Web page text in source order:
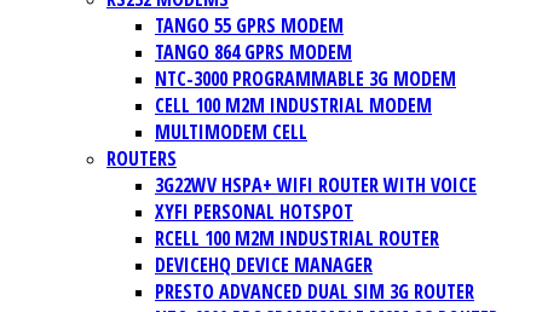
TANGO 55 GPRS MODEM
TANGO 864 GPRS MODEM
NTC-3000 PROGRAMMABLE 3G MODEM
CELL 100 M2M INDUSTRIAL MODEM
MULTIMODEM CELL
ROUTERS
3G22WV HSPA+ WIFI ROUTER WITH VOICE
XYFI PERSONAL HOTSPOT
RCELL 100 M2M INDUSTRIAL ROUTER
DEVICEHQ DEVICE MANAGER
PRESTO ADVANCED DUAL SIM 3G ROUTER